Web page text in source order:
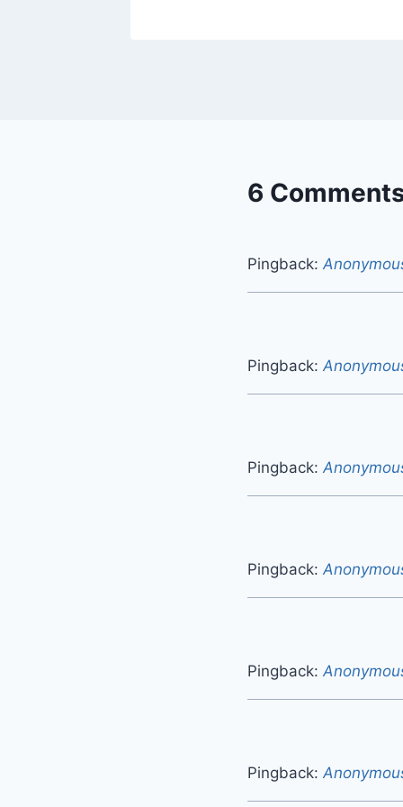
6
Pingback:
Pingback:
Pingback:
Pingback:
Pingback:
Pingback: